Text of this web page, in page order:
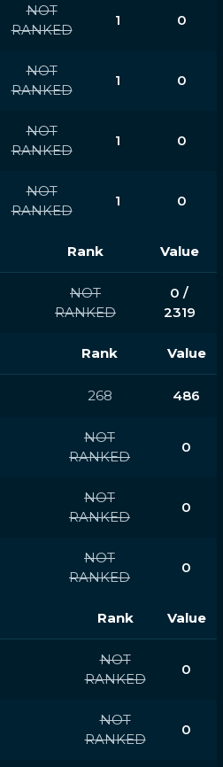
NOT
RANKED
1 0
NOT
RANKED
1 0
NOT
RANKED
1 0
NOT
RANKED
1 0
Rank Value
NOT
RANKED
0 /
2319
Rank Value
268 486
NOT
RANKED
0
NOT
RANKED
0
NOT
RANKED
0
Rank Value
NOT
RANKED
0
NOT
RANKED
0